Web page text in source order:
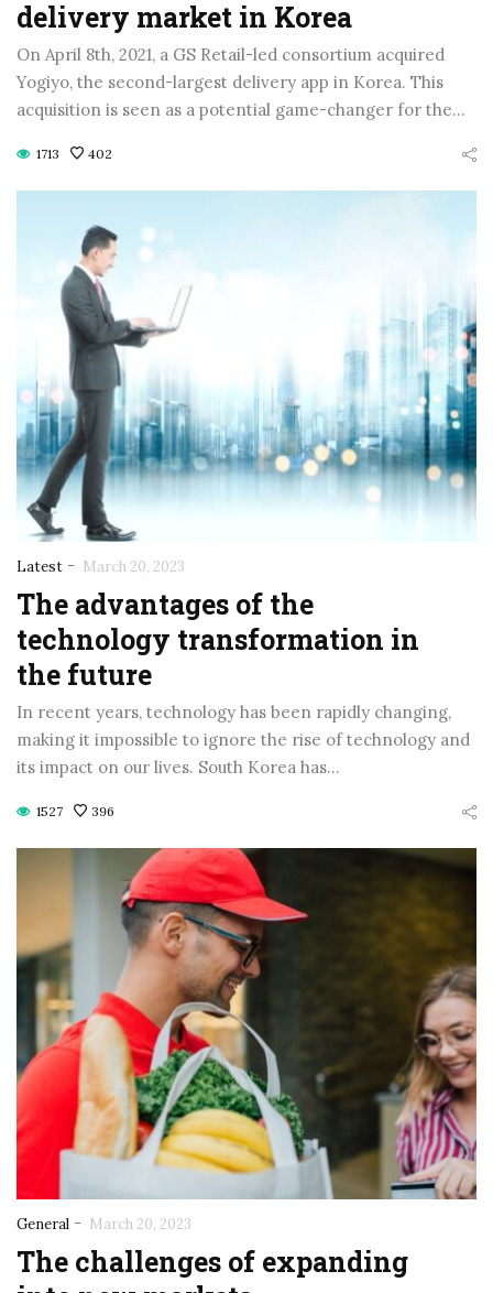
delivery market in Korea
On April 8th, 2021, a GS Retail-led consortium acquired
Yogiyo, the second-largest delivery app in Korea. This
acquisition is seen as a potential game-changer for the…
1713 402
Latest - March 20, 2023
The advantages of the
technology transformation in
the future
In recent years, technology has been rapidly changing,
making it impossible to ignore the rise of technology and
its impact on our lives. South Korea has…
1527 396
General - March 20, 2023
The challenges of expanding